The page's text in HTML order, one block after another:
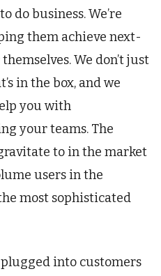
do business. We’re
them achieve next-
We don’t just
in the box, and we
you with
your teams. The
to in the market
users in the
most sophisticated
into customers